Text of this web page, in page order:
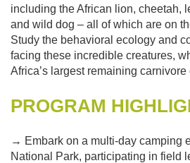
including the African lion, cheetah,
and wild dog – all of which are on
Study the behavioral ecology and
facing these incredible creatures,
Africa’s largest remaining
PROGRAM
→ Embark on a multi-day camping
National Park, participating in field